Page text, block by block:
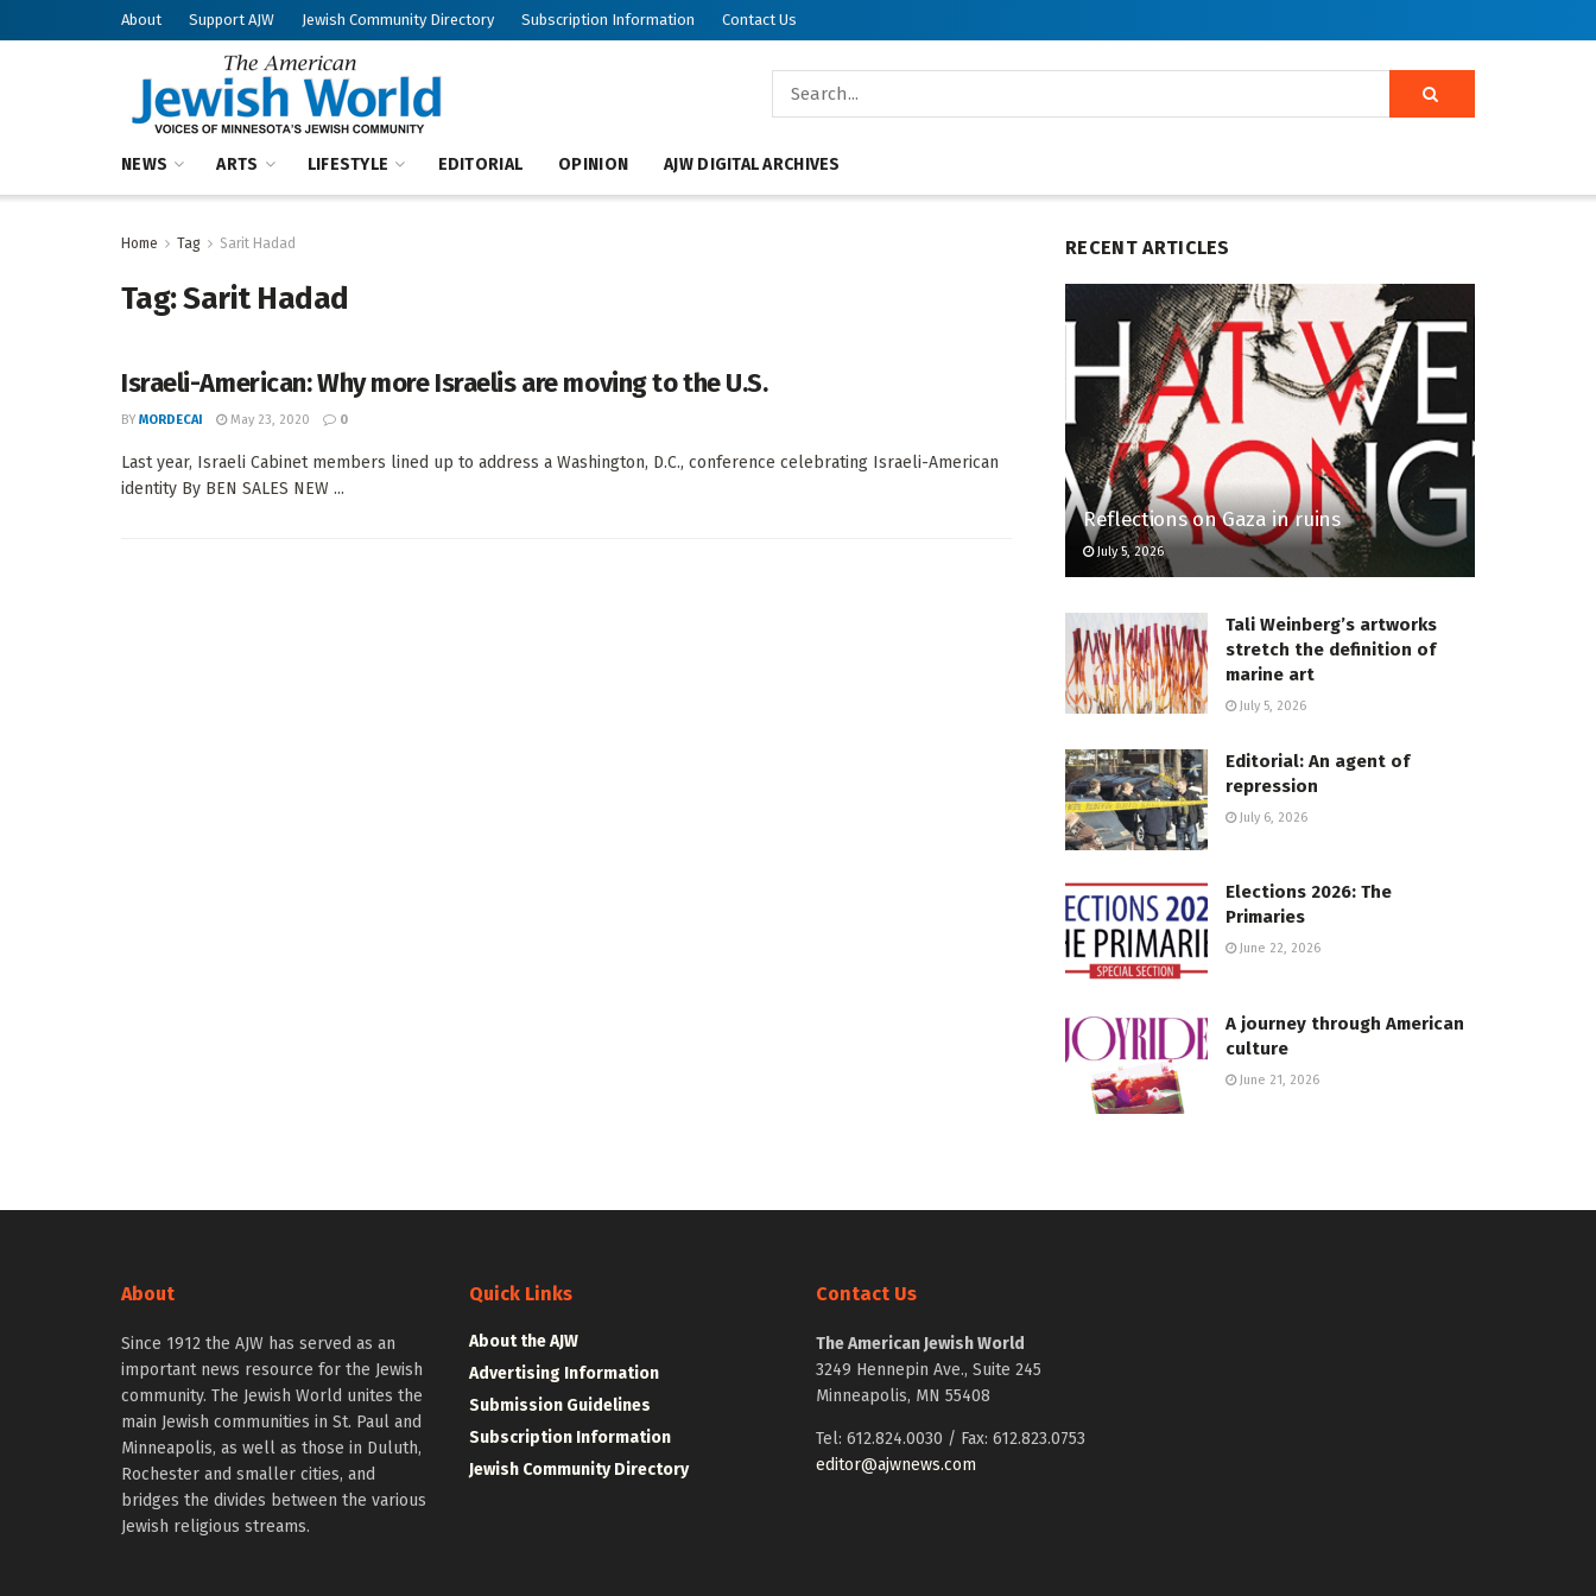
About Support AJW Jewish Community Directory Subscription Information Contact Us
NEWS ARTS LIFESTYLE EDITORIAL OPINION AJW DIGITAL ARCHIVES
Home Tag Sarit Hadad
Tag:Sarit Hadad
Israeli-American: Why more Israelis are moving to the U.S.
BY MORDECAI May 23, 2020 0
Last year, Israeli Cabinet members lined up to address a Washington, D.C., conference celebrating Israeli-American
identity By BEN SALES NEW ...
RECENT ARTICLES
Reflections on Gaza in ruins
July 5, 2026
Tali Weinberg’s artworks
stretch the definition of
marine art
July 5, 2026
Editorial: An agent of
repression
July 6, 2026
Elections 2026: The
Primaries
June 22, 2026
A journey through American
culture
June 21, 2026
About
Since 1912 the AJW has served as an
important news resource for the Jewish
community. The Jewish World unites the
main Jewish communities in St. Paul and
Minneapolis, as well as those in Duluth,
Rochester and smaller cities, and
bridges the divides between the various
Jewish religious streams.
Quick Links
About the AJW
Advertising Information
Submission Guidelines
Subscription Information
Jewish Community Directory
Contact Us
The American Jewish World
3249 Hennepin Ave., Suite 245
Minneapolis, MN 55408
Tel: 612.824.0030 / Fax: 612.823.0753
editor@ajwnews.com